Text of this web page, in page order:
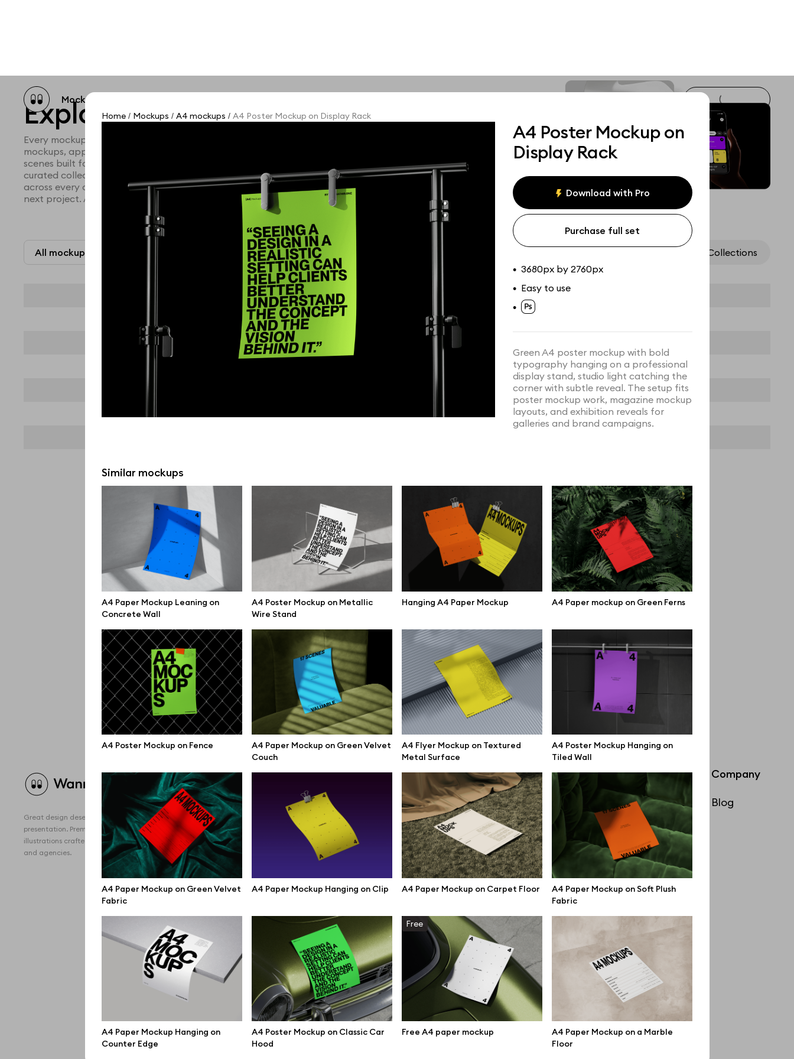
Mockup catalog
Home / Mockups / A4 mockups / A4 Poster Mockup on Display Rack
A4 Poster Mockup on
Display Rack
Download with Pro
Purchase full set
• 3680px by 2760px
• Easy to use
•
Green A4 poster mockup with bold
typography hanging on a professional
display stand, studio light catching the
corner with subtle reveal. The setup fits
poster mockup work, magazine mockup
layouts, and exhibition reveals for
galleries and brand campaigns.
Similar mockups
A4 Paper Mockup Leaning on
Concrete Wall
A4 Poster Mockup on Metallic
Wire Stand
Hanging A4 Paper Mockup A4 Paper mockup on Green Ferns
A4 Poster Mockup on Fence
A4 Paper Mockup on Green Velvet
Couch
A4 Flyer Mockup on Textured
Metal Surface
A4 Poster Mockup Hanging on
Tiled Wall
A4 Paper Mockup on Green Velvet
Fabric
A4 Paper Mockup Hanging on Clip A4 Paper Mockup on Carpet Floor
A4 Paper Mockup on Soft Plush
Fabric
A4 Paper Mockup Hanging on
Counter Edge
A4 Poster Mockup on Classic Car
Hood
Free
Free A4 paper mockup
A4 Paper Mockup on a Marble
Floor
Explore all mockups
Every mockup we've made, in one place. Device mockups, branding
mockups, apparel mockups, packaging mockups, print and outdoor
scenes built for designers and agencies who care about presentation. A
curated collection with a selective eye and art directed compositions
across every category. Browse by type and find the right scene for your
next project. Available in Figma and PSD.
All mockups Collections
Great design deserves great
presentation. Premium mockups and
illustrations crafted for makers, studios,
and agencies.
Browse mockups
All mockups
Device mockups
MacBook mockups
iPad mockups
Desktop mockups
Branding mockups
Print mockups
Billboard mockups
All free assets
Browse illustrations
All 3d illustrations
Free 3d illustrations
Abstract illustrations
Themes illustrations
Character illustrations
Online tools
Figma plugin
Mockup online
Motion grid
Info
Affiliate program
Use cases
Order custom
Privacy Policy
Terms of use
help@wannathis.one
Company
Blog